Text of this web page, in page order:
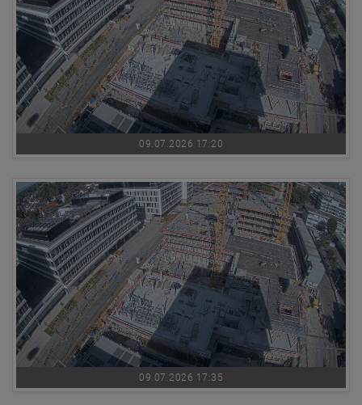
09.07.2026 17:20
09.07.2026 17:35